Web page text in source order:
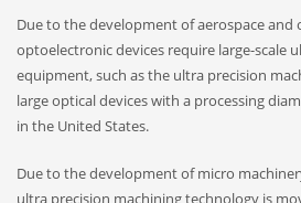
Due to the development of aerospace and
optoelectronic devices require large-scale
equipment, such as the ultra precision
large optical devices with a processing
in the United States.
Due to the development of micro
ultra precision machining technology is